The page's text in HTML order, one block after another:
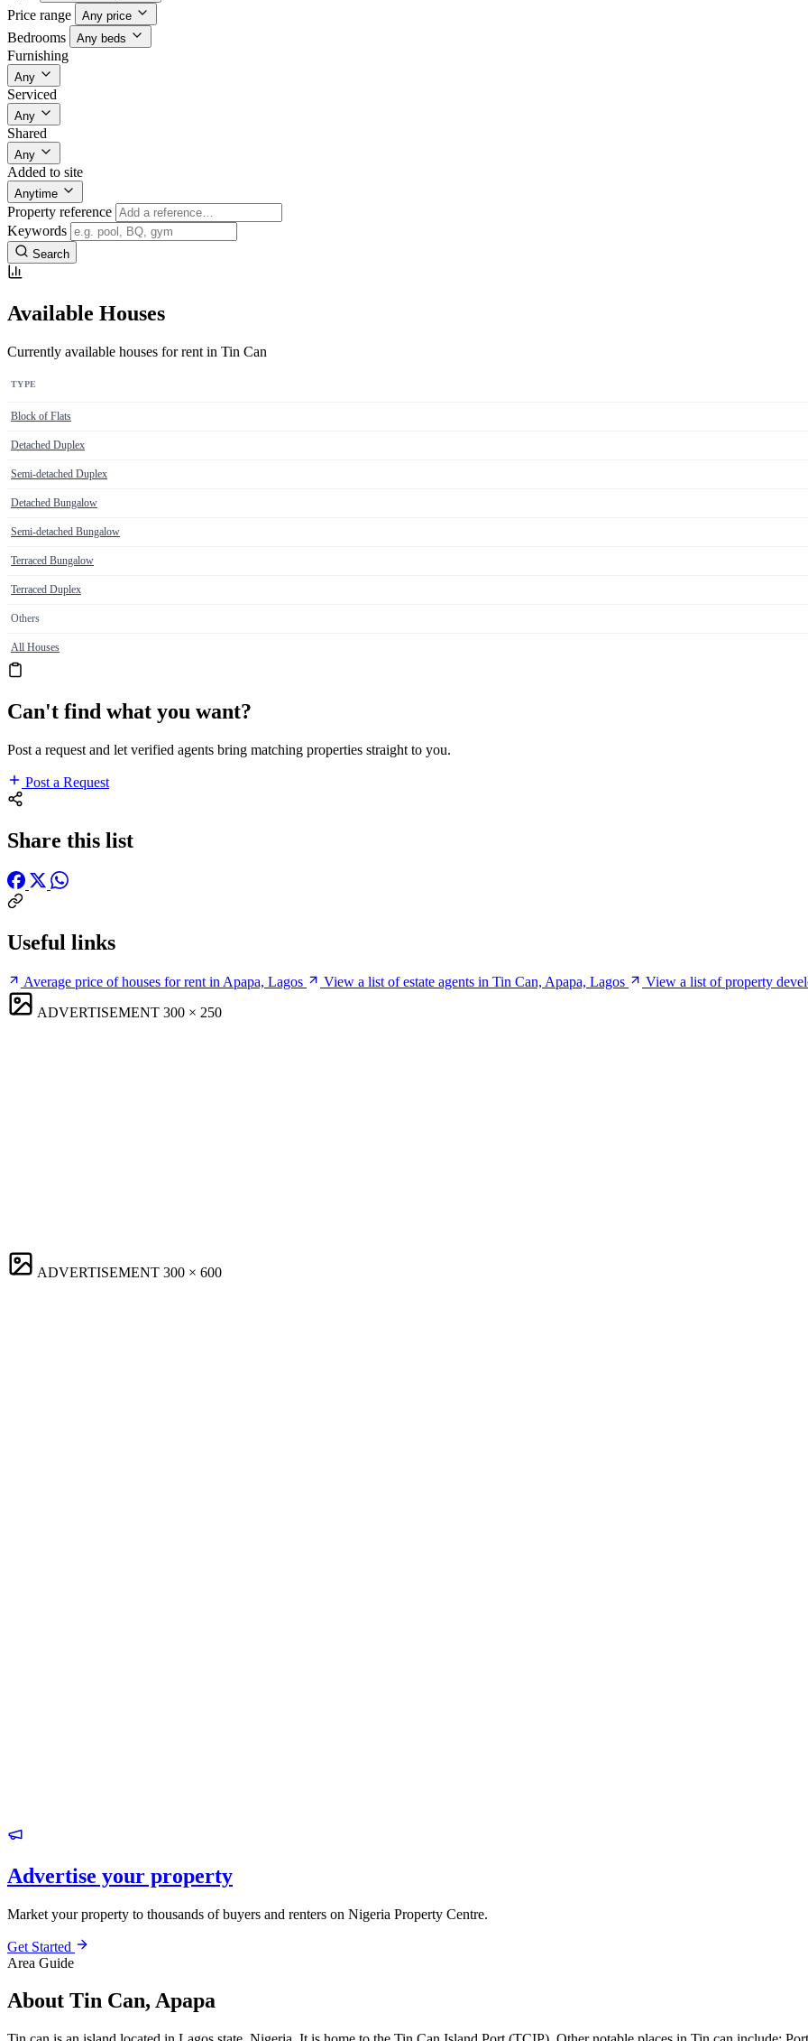
Price range Any price
Bedrooms Any beds
Furnishing
Any
Serviced
Any
Shared
Any
Added to site
Anytime
Property reference
Keywords
Search
Available Houses
Currently available houses for rent in Tin Can
TYPE
Block of Flats
Detached Duplex
Semi-detached Duplex
Detached Bungalow
Semi-detached Bungalow
Terraced Bungalow
Terraced Duplex
Others
All Houses
Can't find what you want?
Post a request and let verified agents bring matching properties straight to you.
Post a Request
Share this list
Useful links
Average price of houses for rent in Apapa, Lagos View a list of estate agents in Tin Can, Apapa, Lagos
View a list of property
ADVERTISEMENT 300 × 250
ADVERTISEMENT 300 × 600
Advertise your property
Market your property to thousands of buyers and renters on Nigeria Property Centre.
Get Started
Area Guide
About Tin Can, Apapa